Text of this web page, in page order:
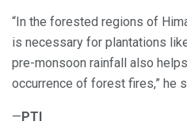
“In the forested regions of
is necessary for plantations
pre-monsoon rainfall also
occurrence of forest fires,” he
—PTI